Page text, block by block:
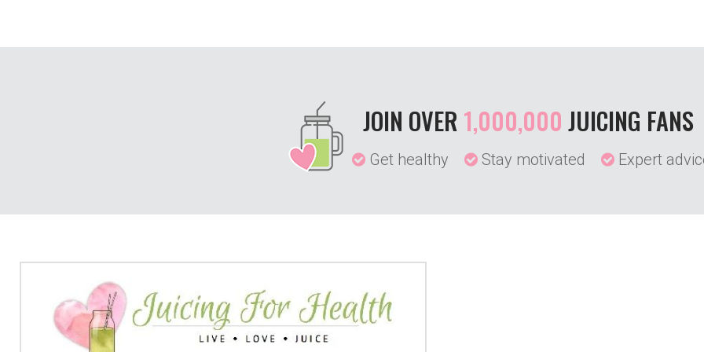
JOIN OVER 1,000,000 JUICING FANS
Get healthy Stay motivated Expert